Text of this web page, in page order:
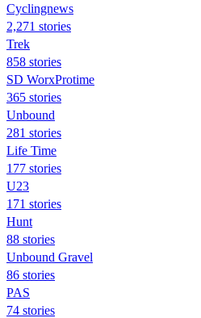
Cyclingnews
2,271 stories
Trek
858 stories
SD WorxProtime
365 stories
Unbound
281 stories
Life Time
177 stories
U23
171 stories
Hunt
88 stories
Unbound Gravel
86 stories
PAS
74 stories